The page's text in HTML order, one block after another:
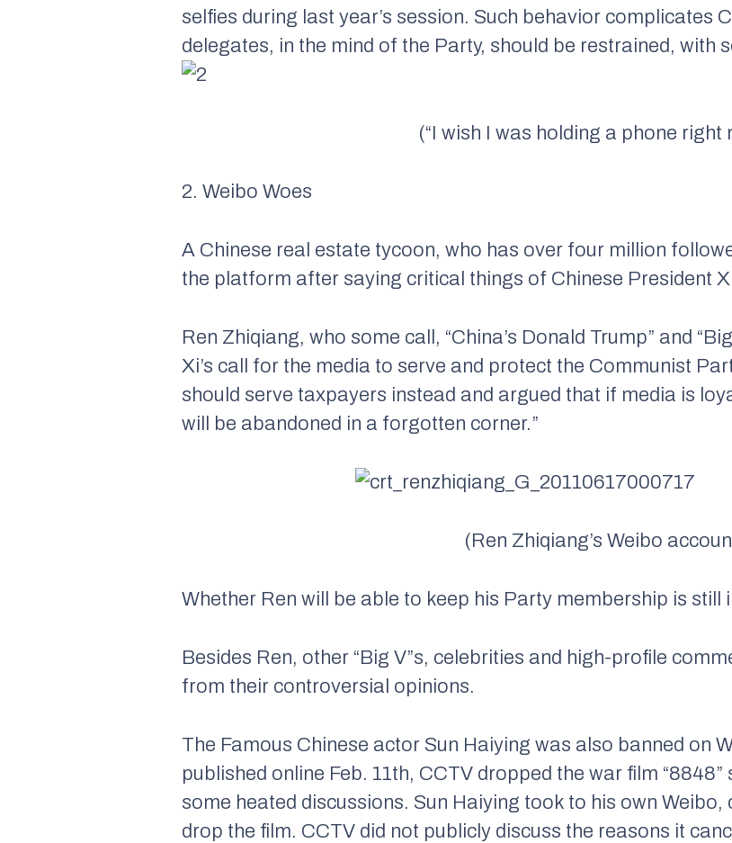
selfies during last year’s session. Such behavior complicates
delegates, in the mind of the Party, should be restrained, with
(“I wish I was holding a phone right
2. Weibo Woes
A Chinese real estate tycoon, who has over four million
the platform after saying critical things of Chinese President
Ren Zhiqiang, who some call, “China’s Donald Trump” and
Xi’s call for the media to serve and protect the Communist
should serve taxpayers instead and argued that if media is
will be abandoned in a forgotten corner.”
(Ren Zhiqiang’s Weibo
Whether Ren will be able to keep his Party membership is still
Besides Ren, other “Big V”s, celebrities and high-profile
from their controversial opinions.
The Famous Chinese actor Sun Haiying was also banned on
published online Feb. 11th, CCTV dropped the war film
some heated discussions. Sun Haiying took to his own Weibo,
drop the film. CCTV did not publicly discuss the reasons it